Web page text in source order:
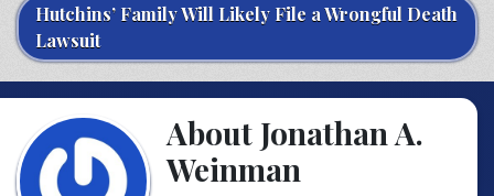
Hutchins’ Family Will Likely File a Wrongful Death
Lawsuit
About Jonathan A.
Weinman